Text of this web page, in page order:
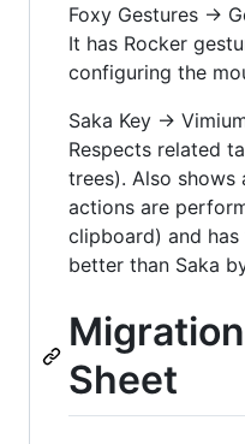
Foxy Gestures ->
It has Rocker
configuring the
Saka Key ->
Respects related
trees). Also
actions are
clipboard) and
better than Saka
Sheet